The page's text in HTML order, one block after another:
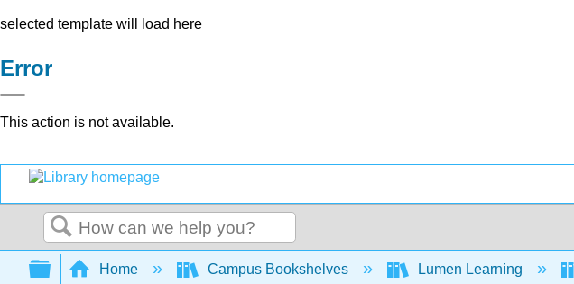
selected template will load here
Error
This action is not available.
Search
Expand/collapse global hierarchy
Home Campus Bookshelves Lumen Learning